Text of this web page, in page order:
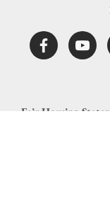
Fair Housing